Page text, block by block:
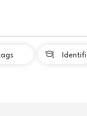
